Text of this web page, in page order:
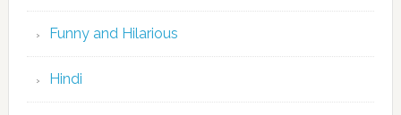
Funny and Hilarious
Hindi